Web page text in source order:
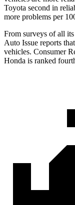
Toyota second in
more problems per
From surveys of all its
Auto Issue reports
vehicles. Consumer
Honda is ranked